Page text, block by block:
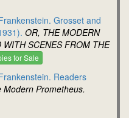
Grosset and
OR, THE MODERN
WITH SCENES FROM THE
for Sale
Readers
Modern Prometheus.